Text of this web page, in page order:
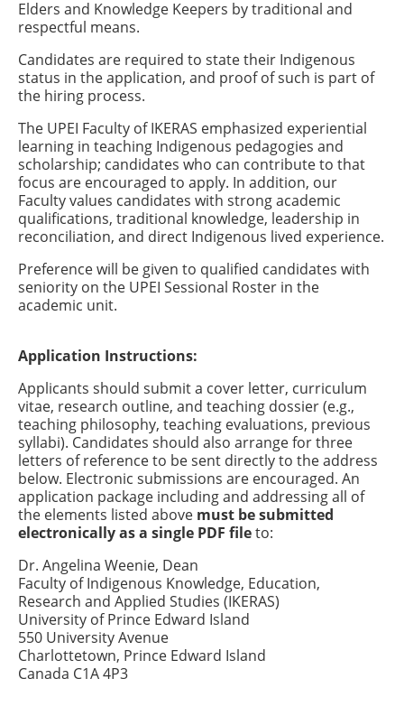
Elders and Knowledge Keepers by traditional and
respectful means.
Candidates are required to state their Indigenous
status in the application, and proof of such is part of
the hiring process.
The UPEI Faculty of IKERAS emphasized experiential
learning in teaching Indigenous pedagogies and
scholarship; candidates who can contribute to that
focus are encouraged to apply. In addition, our
Faculty values candidates with strong academic
qualifications, traditional knowledge, leadership in
reconciliation, and direct Indigenous lived experience.
Preference will be given to qualified candidates with
seniority on the UPEI Sessional Roster in the
academic unit.
Application Instructions:
Applicants should submit a cover letter, curriculum
vitae, research outline, and teaching dossier (e.g.,
teaching philosophy, teaching evaluations, previous
syllabi). Candidates should also arrange for three
letters of reference to be sent directly to the address
below. Electronic submissions are encouraged. An
application package including and addressing all of
the elements listed above must be submitted
electronically as a single PDF fileto:
Dr. Angelina Weenie, Dean
Faculty of Indigenous Knowledge, Education,
Research and Applied Studies (IKERAS)
University of Prince Edward Island
550 University Avenue
Charlottetown, Prince Edward Island
Canada C1A 4P3